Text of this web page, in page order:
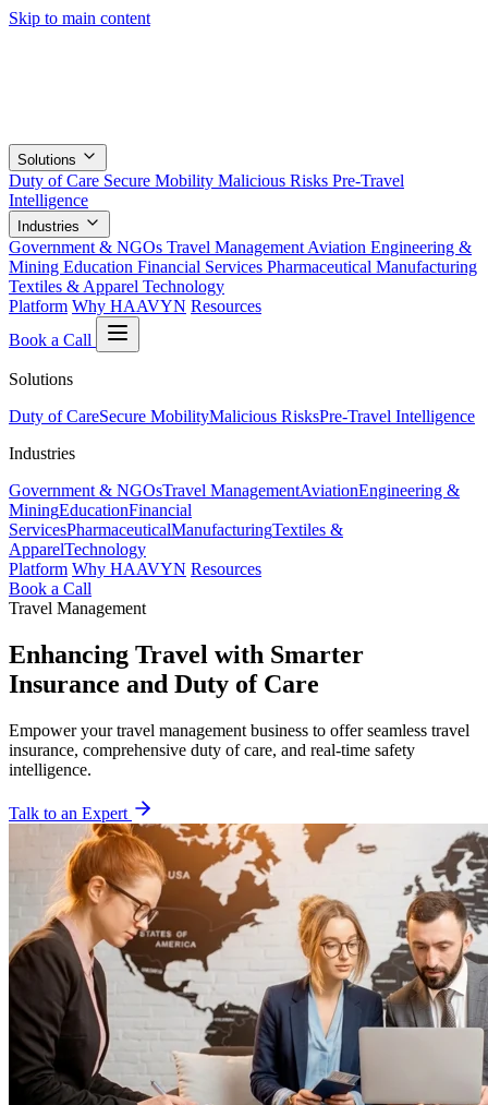
Skip to main content
Solutions
Duty of Care Secure Mobility Malicious Risks Pre-Travel
Intelligence
Industries
Government & NGOs Travel Management Aviation Engineering &
Mining Education Financial Services Pharmaceutical Manufacturing
Textiles & Apparel Technology
Platform Why HAAVYN Resources
Book a Call
Solutions
Duty of CareSecure MobilityMalicious RisksPre-Travel Intelligence
Industries
Government & NGOsTravel ManagementAviationEngineering &
MiningEducationFinancial
ServicesPharmaceuticalManufacturingTextiles &
ApparelTechnology
Platform Why HAAVYN Resources
Book a Call
Travel Management
Enhancing Travel with Smarter
Insurance and Duty of Care
Empower your travel management business to offer seamless travel
insurance, comprehensive duty of care, and real-time safety
intelligence.
Talk to an Expert